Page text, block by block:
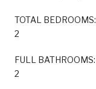
TOTAL BEDROOMS:
2
FULL BATHROOMS:
2